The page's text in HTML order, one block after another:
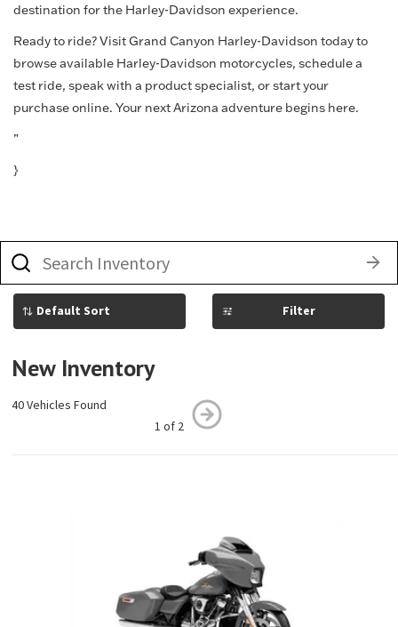
destination for the Harley-Davidson experience.
Ready to ride? Visit Grand Canyon Harley-Davidson today to
browse available Harley-Davidson motorcycles, schedule a
test ride, speak with a product specialist, or start your
purchase online. Your next Arizona adventure begins here.
”
}
What
vehicle
are
you
searching
for
today?
Filter
New Inventory
40 Vehicles Found
1 of 2